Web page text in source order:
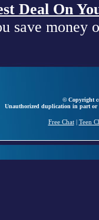
Deal On
save money
© Copyright
Unauthorized duplication in part
Free Chat| Teen